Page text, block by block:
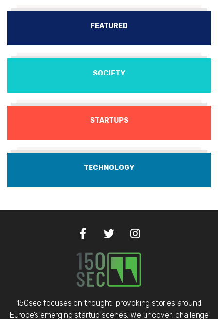
FEATURED
SOCIETY
STARTUPS
TECHNOLOGY
150sec focuses on thought-provoking stories around
Europe’s emerging startup scenes. We uncover, challenge